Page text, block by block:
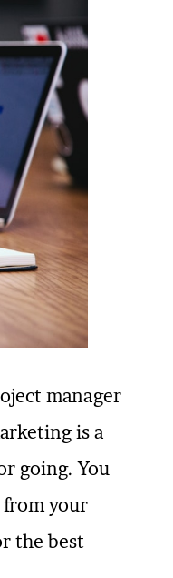
manager
is a
going. You
your
the best